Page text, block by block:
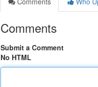
Comments
Submit a Comment
No HTML